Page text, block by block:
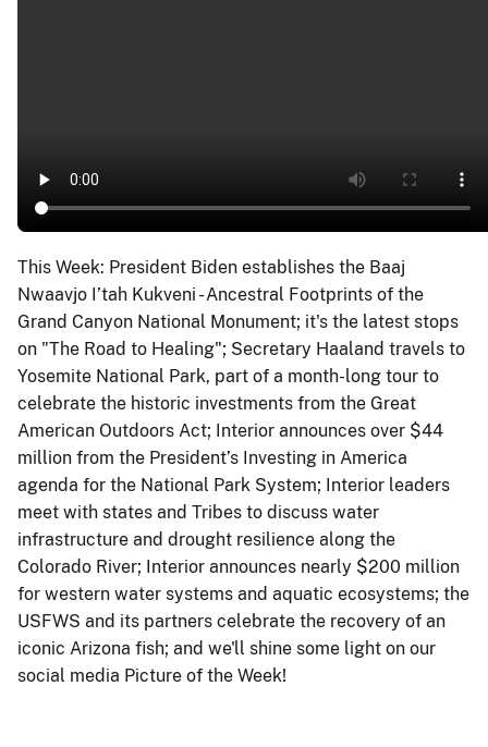
This Week: President Biden establishes the Baaj
Nwaavjo I’tah Kukveni - Ancestral Footprints of the
Grand Canyon National Monument; it's the latest stops
on "The Road to Healing"; Secretary Haaland travels to
Yosemite National Park, part of a month-long tour to
celebrate the historic investments from the Great
American Outdoors Act; Interior announces over $44
million from the President’s Investing in America
agenda for the National Park System; Interior leaders
meet with states and Tribes to discuss water
infrastructure and drought resilience along the
Colorado River; Interior announces nearly $200 million
for western water systems and aquatic ecosystems; the
USFWS and its partners celebrate the recovery of an
iconic Arizona fish; and we'll shine some light on our
social media Picture of the Week!